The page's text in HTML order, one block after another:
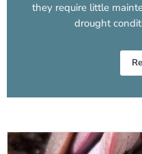
they require little
drought